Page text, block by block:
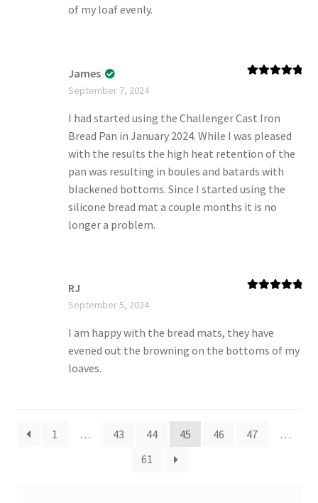
of my loaf evenly.
James
September 7, 2024
I had started using the Challenger Cast Iron
Bread Pan in January 2024. While I was pleased
with the results the high heat retention of the
pan was resulting in boules and batards with
blackened bottoms. Since I started using the
silicone bread mat a couple months it is no
longer a problem.
RJ
September 5, 2024
I am happy with the bread mats, they have
evened out the browning on the bottoms of my
loaves.
1 … 43 44 45 46 47
…
61